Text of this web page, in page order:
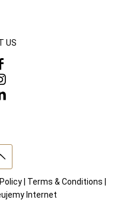
US
Terms & Conditions
Internet